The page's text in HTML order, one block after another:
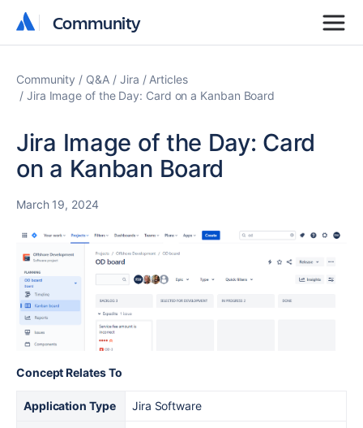
Community
Community
Community Q&A Jira
Articles
Jira Image of the Day: Card on a Kanban Board
Jira Image of the Day: Card
on a Kanban Board
March 19, 2024
Concept Relates To
Application Type Jira Software